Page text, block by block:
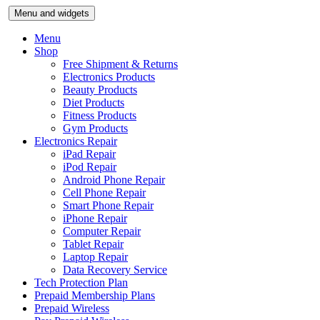
Skip
to
content
Menu and widgets
Menu
Shop
Free Shipment & Returns
Electronics Products
Beauty Products
Diet Products
Fitness Products
Gym Products
Electronics Repair
iPad Repair
iPod Repair
Android Phone Repair
Cell Phone Repair
Smart Phone Repair
iPhone Repair
Computer Repair
Tablet Repair
Laptop Repair
Data Recovery Service
Tech Protection Plan
Prepaid Membership Plans
Prepaid Wireless